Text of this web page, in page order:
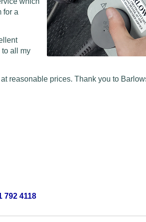
for a
to all my
reasonable prices. Thank you to
792 4118